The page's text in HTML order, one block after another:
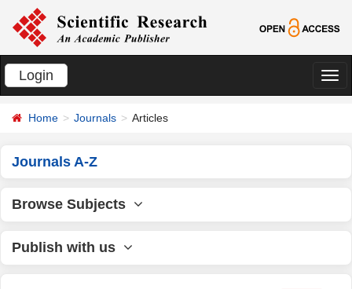
Login
切
Home Journals Articles
Journals A-Z
Browse Subjects
Publish with us